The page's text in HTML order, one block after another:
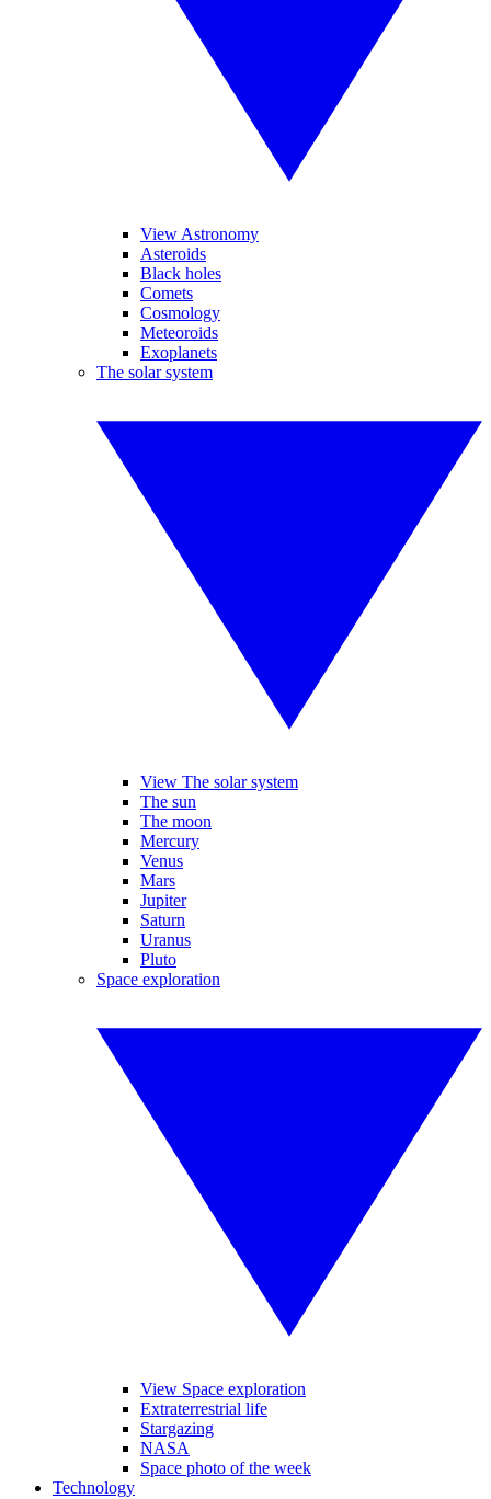
View Astronomy
Asteroids
Black holes
Comets
Cosmology
Meteoroids
Exoplanets
The solar system
View The solar system
The sun
The moon
Mercury
Venus
Mars
Jupiter
Saturn
Uranus
Pluto
Space exploration
View Space exploration
Extraterrestrial life
Stargazing
NASA
Space photo of the week
Technology